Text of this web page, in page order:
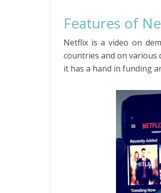
Features of
Netflix is a video on
countries and on various
it has a hand in funding